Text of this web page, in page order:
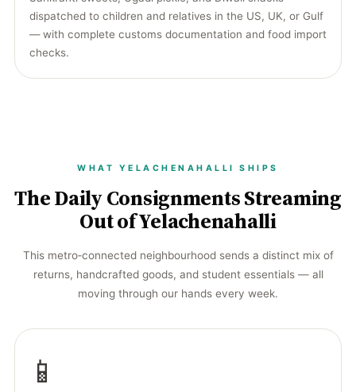
dispatched to children and relatives in the US, UK, or Gulf
— with complete customs documentation and food import
checks.
WHAT YELACHENAHALLI SHIPS
The Daily Consignments Streaming
Out of Yelachenahalli
This metro‑connected neighbourhood sends a distinct mix of
returns, handcrafted goods, and student essentials — all
moving through our hands every week.
📱